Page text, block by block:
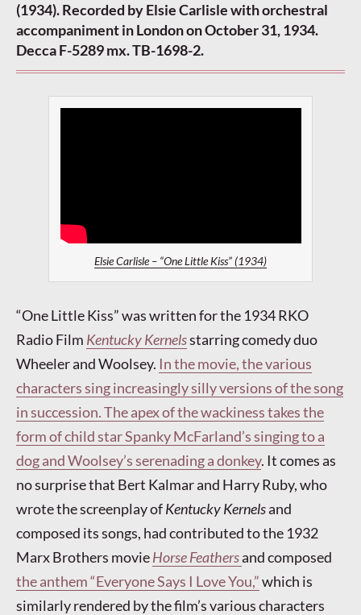
(1934). Recorded by Elsie Carlisle with orchestral
accompaniment in London on October 31, 1934.
Decca F-5289 mx. TB-1698-2.
Elsie Carlisle – “One Little Kiss” (1934)
“One Little Kiss” was written for the 1934 RKO
Radio Film Kentucky Kernelsstarring comedy duo
Wheeler and Woolsey. In the movie, the various
characters sing increasingly silly versions of the song
in succession. The apex of the wackiness takes the
form of child star Spanky McFarland’s singing to a
dog and Woolsey’s serenading a donkey. It comes as
no surprise that Bert Kalmar and Harry Ruby, who
wrote the screenplay ofKentucky Kernelsand
composed its songs, had contributed to the 1932
Marx Brothers movieHorse Feathersand composed
the anthem “Everyone Says I Love You,”which is
similarly rendered by the film’s various characters